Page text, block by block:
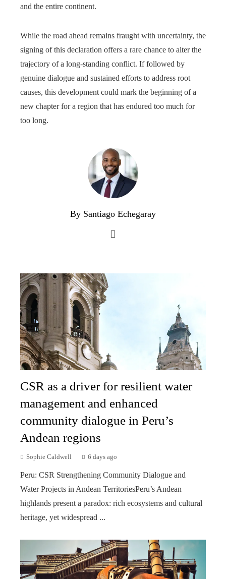
and the entire continent.
While the road ahead remains fraught with uncertainty, the
signing of this declaration offers a rare chance to alter the
trajectory of a long-standing conflict. If followed by
genuine dialogue and sustained efforts to address root
causes, this development could mark the beginning of a
new chapter for a region that has endured too much for
too long.
By Santiago Echegaray
CSR as a driver for resilient water
management and enhanced
community dialogue in Peru’s
Andean regions
Sophie Caldwell 6 days ago
Peru: CSR Strengthening Community Dialogue and
Water Projects in Andean TerritoriesPeru’s Andean
highlands present a paradox: rich ecosystems and cultural
heritage, yet widespread ...